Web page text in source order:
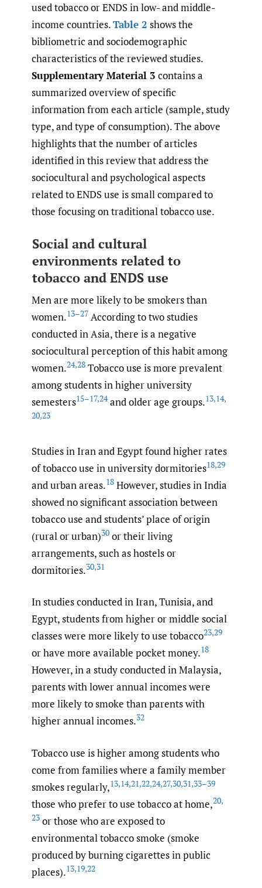
used tobacco or ENDS in low- and middle-
income countries.Table 2 shows the
bibliometric and sociodemographic
characteristics of the reviewed studies.
Supplementary Material 3 contains a
summarized overview of specific
information from each article (sample, study
type, and type of consumption). The above
highlights that the number of articles
identified in this review that address the
sociocultural and psychological aspects
related to ENDS use is small compared to
those focusing on traditional tobacco use.
Social and cultural
environments related to
tobacco and ENDS use
Men are more likely to be smokers than
women.13–27 According to two studies
conducted in Asia, there is a negative
sociocultural perception of this habit among
women.24,28 Tobacco use is more prevalent
among students in higher university
semesters15–17,24and older age groups.13,14,
20,23
Studies in Iran and Egypt found higher rates
of tobacco use in university dormitories18,29
and urban areas.18 However, studies in India
showed no significant association between
tobacco use and students’ place of origin
(rural or urban)30 or their living
arrangements, such as hostels or
dormitories.30,31
In studies conducted in Iran, Tunisia, and
Egypt, students from higher or middle social
classes were more likely to use tobacco23,29
or have more available pocket money.18
However, in a study conducted in Malaysia,
parents with lower annual incomes were
more likely to smoke than parents with
higher annual incomes.32
Tobacco use is higher among students who
come from families where a family member
smokes regularly,13,14,21,22,24,27,30,31,33–39
those who prefer to use tobacco at home,20,
23 or those who are exposed to
environmental tobacco smoke (smoke
produced by burning cigarettes in public
places).13,19,22